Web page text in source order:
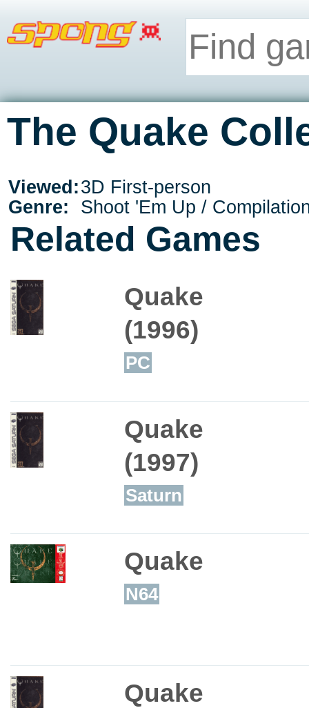
The Quake
Viewed:3D First-person
Genre:
Shoot 'Em Up /
Related Games
Quake
(1996)
PC
Quake
(1997)
Saturn
Quake
N64
Quake